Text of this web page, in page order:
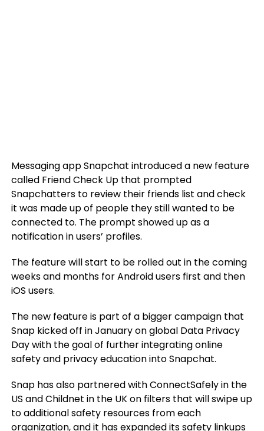
Messaging app Snapchat introduced a new feature
called Friend Check Up that prompted
Snapchatters to review their friends list and check
it was made up of people they still wanted to be
connected to. The prompt showed up as a
notification in users’ profiles.
The feature will start to be rolled out in the coming
weeks and months for Android users first and then
iOS users.
The new feature is part of a bigger campaign that
Snap kicked off in January on global Data Privacy
Day with the goal of further integrating online
safety and privacy education into Snapchat.
Snap has also partnered with ConnectSafely in the
US and Childnet in the UK on filters that will swipe up
to additional safety resources from each
organization, and it has expanded its safety linkups